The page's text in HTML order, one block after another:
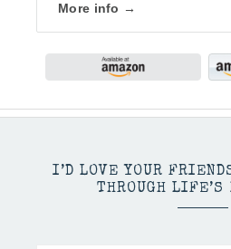
More info →
I’D LOVE YOUR
THROUGH LIFE’S